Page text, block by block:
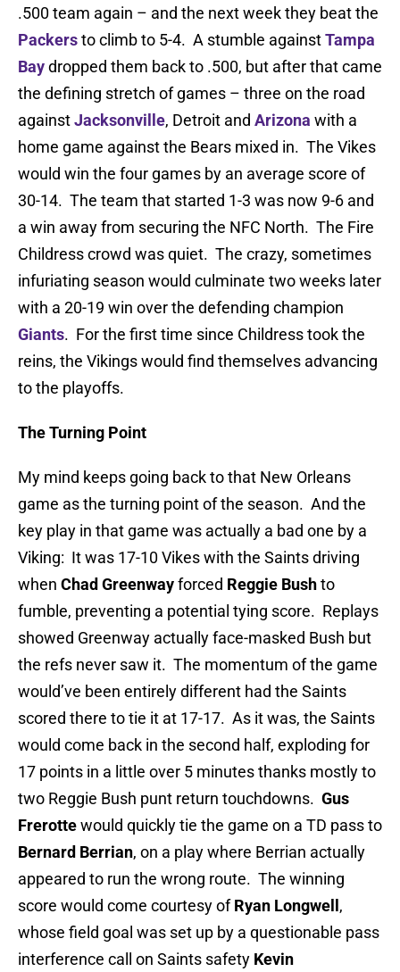
.500 team again – and the next week they beat the
Packersto climb to 5-4. A stumble againstTampa
Baydropped them back to .500, but after that came
the defining stretch of games – three on the road
againstJacksonville, Detroit and Arizona with a
home game against the Bears mixed in. The Vikes
would win the four games by an average score of
30-14. The team that started 1-3 was now 9-6 and
a win away from securing the NFC North. The Fire
Childress crowd was quiet. The crazy, sometimes
infuriating season would culminate two weeks later
with a 20-19 win over the defending champion
Giants. For the first time since Childress took the
reins, the Vikings would find themselves advancing
to the playoffs.
The Turning Point
My mind keeps going back to that New Orleans
game as the turning point of the season. And the
key play in that game was actually a bad one by a
Viking: It was 17-10 Vikes with the Saints driving
when Chad Greenwayforced Reggie Bushto
fumble, preventing a potential tying score. Replays
showed Greenway actually face-masked Bush but
the refs never saw it. The momentum of the game
would’ve been entirely different had the Saints
scored there to tie it at 17-17. As it was, the Saints
would come back in the second half, exploding for
17 points in a little over 5 minutes thanks mostly to
two Reggie Bush punt return touchdowns. Gus
Frerottewould quickly tie the game on a TD pass to
Bernard Berrian, on a play where Berrian actually
appeared to run the wrong route. The winning
score would come courtesy ofRyan Longwell ,
whose field goal was set up by a questionable pass
interference call on Saints safety Kevin